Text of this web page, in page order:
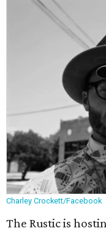
Charley Crockett/Facebook
The Rustic is